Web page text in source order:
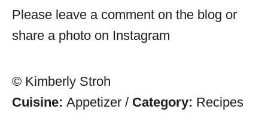
Please leave a comment on the blog or
share a photo on Instagram
© Kimberly Stroh
Cuisine: Appetizer / Category: Recipes